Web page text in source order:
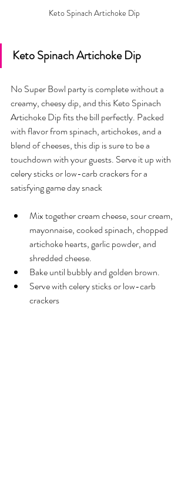
Keto Spinach Artichoke Dip
Keto Spinach Artichoke Dip
No Super Bowl party is complete without a
creamy, cheesy dip, and this Keto Spinach
Artichoke Dip fits the bill perfectly. Packed
with flavor from spinach, artichokes, and a
blend of cheeses, this dip is sure to be a
touchdown with your guests. Serve it up with
celery sticks or low-carb crackers for a
satisfying game day snack
Mix together cream cheese, sour cream,
mayonnaise, cooked spinach, chopped
artichoke hearts, garlic powder, and
shredded cheese.
Bake until bubbly and golden brown.
Serve with celery sticks or low-carb
crackers